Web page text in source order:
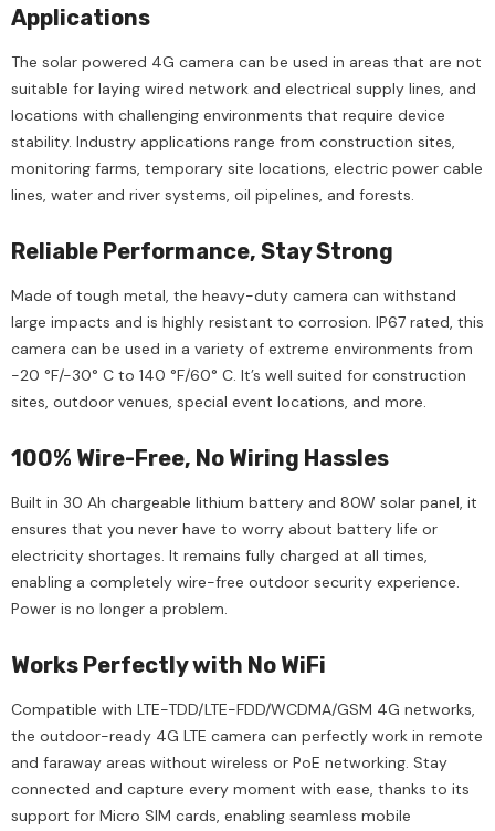
Applications
The solar powered 4G camera can be used in areas that are not
suitable for laying wired network and electrical supply lines, and
locations with challenging environments that require device
stability. Industry applications range from construction sites,
monitoring farms, temporary site locations, electric power cable
lines, water and river systems, oil pipelines, and forests.
Reliable Performance, Stay Strong
Made of tough metal, the heavy-duty camera can withstand
large impacts and is highly resistant to corrosion. IP67 rated, this
camera can be used in a variety of extreme environments from
-20 °F/-30° C to 140 °F/60° C. It’s well suited for construction
sites, outdoor venues, special event locations, and more.
100% Wire-Free, No Wiring Hassles
Built in 30 Ah chargeable lithium battery and 80W solar panel, it
ensures that you never have to worry about battery life or
electricity shortages. It remains fully charged at all times,
enabling a completely wire-free outdoor security experience.
Power is no longer a problem.
Works Perfectly with No WiFi
Compatible with LTE-TDD/LTE-FDD/WCDMA/GSM 4G networks,
the outdoor-ready 4G LTE camera can perfectly work in remote
and faraway areas without wireless or PoE networking. Stay
connected and capture every moment with ease, thanks to its
support for Micro SIM cards, enabling seamless mobile